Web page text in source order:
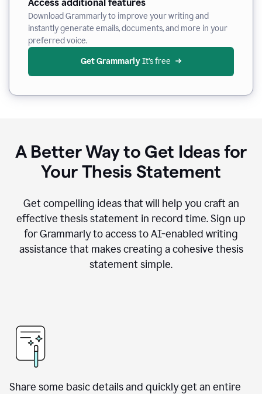
Access additional features
Download Grammarly to improve your writing and
instantly generate emails, documents, and more in your
preferred voice.
Get Grammarly It’s free
A Better Way to Get Ideas for
Your Thesis Statement
Get compelling ideas that will help you craft an
effective thesis statement in record time. Sign up
for Grammarly to access to AI-enabled writing
assistance that makes creating a cohesive thesis
statement simple.
Share some basic details and quickly get an entire